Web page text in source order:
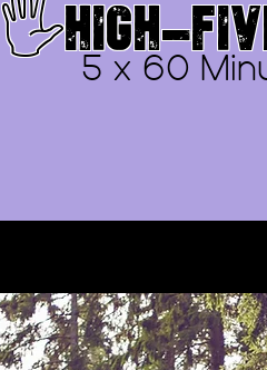
🖐️HIGH-
5 x 60